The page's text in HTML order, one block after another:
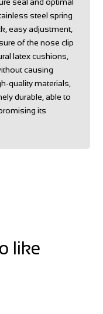
steel spring
easy adjustment,
of the nose clip
latex cushions,
causing
quality materials,
durable, able to
its
like